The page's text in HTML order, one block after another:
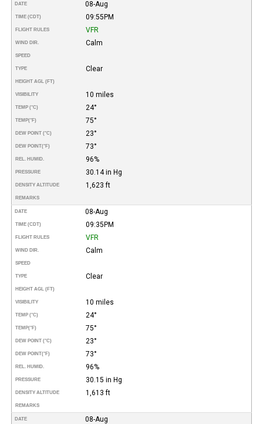
DATE 08-Aug
TIME (CDT) 09:55PM
FLIGHT RULES VFR
WIND DIR. Calm
SPEED
TYPE Clear
HEIGHT AGL (FT)
VISIBILITY 10 miles
TEMP (°C) 24°
TEMP(°F) 75°
DEW POINT (°C) 23°
DEW POINT(°F) 73°
REL. HUMID. 96%
PRESSURE 30.14 in Hg
DENSITY ALTITUDE 1,623 ft
REMARKS
DATE 08-Aug
TIME (CDT) 09:35PM
FLIGHT RULES VFR
WIND DIR. Calm
SPEED
TYPE Clear
HEIGHT AGL (FT)
VISIBILITY 10 miles
TEMP (°C) 24°
TEMP(°F) 75°
DEW POINT (°C) 23°
DEW POINT(°F) 73°
REL. HUMID. 96%
PRESSURE 30.15 in Hg
DENSITY ALTITUDE 1,613 ft
REMARKS
DATE 08-Aug